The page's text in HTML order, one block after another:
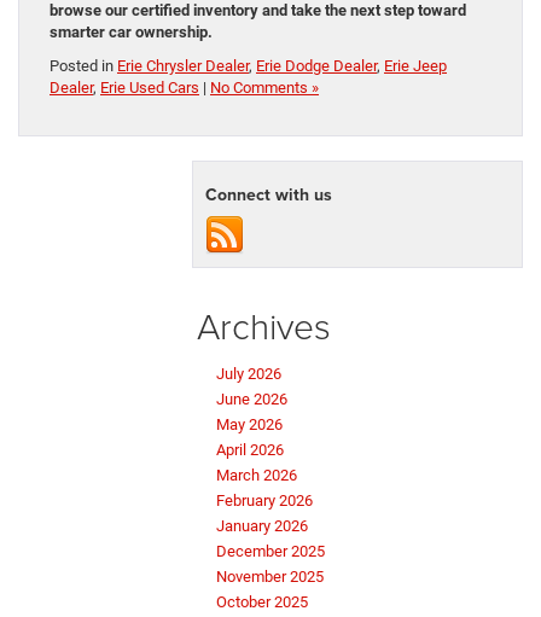
browse our certified inventory and take the next step toward
smarter car ownership.
Posted in Erie Chrysler Dealer, Erie Dodge Dealer, Erie Jeep
Dealer, Erie Used Cars | No Comments »
Connect with us
Archives
July 2026
June 2026
May 2026
April 2026
March 2026
February 2026
January 2026
December 2025
November 2025
October 2025